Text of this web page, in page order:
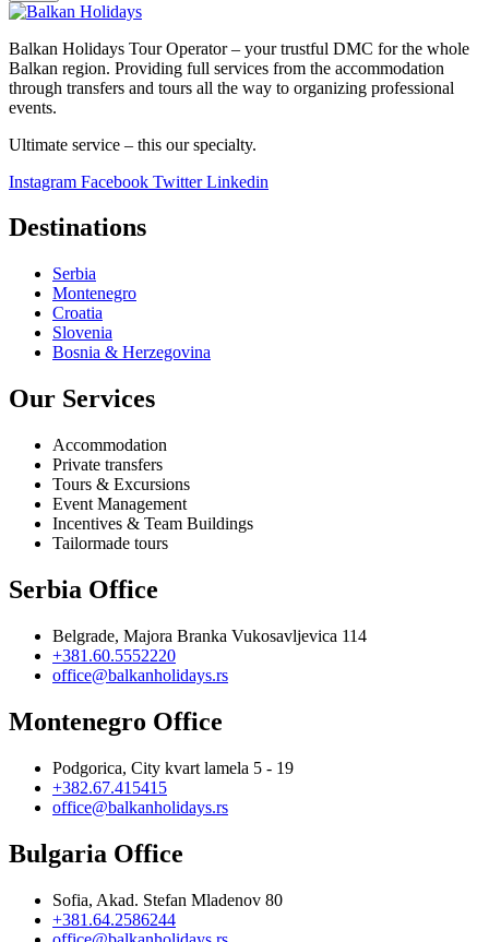
Balkan Holidays Tour Operator – your trustful DMC for the whole
Balkan region. Providing full services from the accommodation
through transfers and tours all the way to organizing professional
events.
Ultimate service – this our specialty.
Instagram Facebook Twitter Linkedin
Destinations
Serbia
Montenegro
Croatia
Slovenia
Bosnia & Herzegovina
Our Services
Accommodation
Private transfers
Tours & Excursions
Event Management
Incentives & Team Buildings
Tailormade tours
Serbia Office
Belgrade, Majora Branka Vukosavljevica 114
+381.60.5552220
office@balkanholidays.rs
Montenegro Office
Podgorica, City kvart lamela 5 - 19
+382.67.415415
office@balkanholidays.rs
Bulgaria Office
Sofia, Akad. Stefan Mladenov 80
+381.64.2586244